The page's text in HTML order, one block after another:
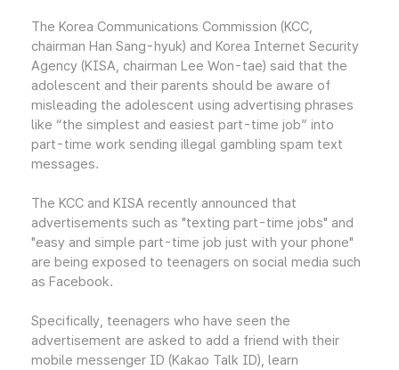
The Korea Communications Commission (KCC,
chairman Han Sang-hyuk) and Korea Internet Security
Agency (KISA, chairman Lee Won-tae) said that the
adolescent and their parents should be aware of
misleading the adolescent using advertising phrases
like “the simplest and easiest part-time job” into
part-time work sending illegal gambling spam text
messages.
The KCC and KISA recently announced that
advertisements such as "texting part-time jobs" and
"easy and simple part-time job just with your phone"
are being exposed to teenagers on social media such
as Facebook.
Specifically, teenagers who have seen the
advertisement are asked to add a friend with their
mobile messenger ID (Kakao Talk ID), learn